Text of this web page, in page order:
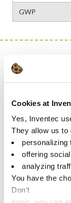
Cookies at
Yes, Inventec
They allow us to
personalizing
offering
analyzing
You have the
Don't
GWP
This is a
HUMAN HEALTH
Non-
safe for storage
Non-toxic &
ENVIRONMENT